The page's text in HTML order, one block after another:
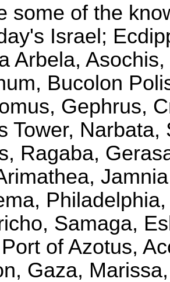
some of the
Israel;
Arbela,
Bucolon
Gephrus,
Tower,
Ragaba,
Samaga,
of Azotus,
Gaza,